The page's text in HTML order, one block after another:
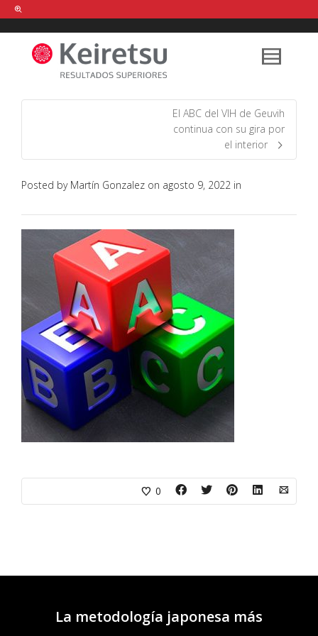
Help me Dante! I'm looking for new
shirts in a size medium
that cost
between £ . Show me all the
items, from the brandour legacy.
El ABC del VIH de Geuvih
continua con su gira por
el interior
Posted by Martín Gonzalez on agosto 9, 2022 in
0
La metodología japonesa más